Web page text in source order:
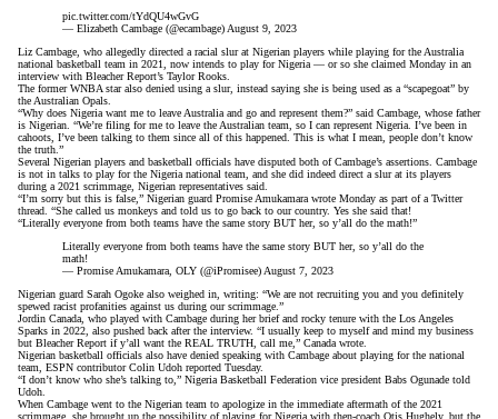
pic.twitter.com/tYdQU4wGvG
— Elizabeth Cambage (@ecambage) August 9, 2023
Liz Cambage, who allegedly directed a racial slur at Nigerian players while playing for the Australia
national basketball team in 2021, now intends to play for Nigeria — or so she claimed Monday in an
interview with Bleacher Report’s Taylor Rooks.
The former WNBA star also denied using a slur, instead saying she is being used as a “scapegoat” by
the Australian Opals.
“Why does Nigeria want me to leave Australia and go and represent them?” said Cambage, whose father
is Nigerian . “We’re filing for me to leave the Australian team, so I can represent Nigeria. I’ve been in
cahoots, I’ve been talking to them since all of this happened. This is what I mean, people don’t know
the truth.”
Several Nigerian players and basketball officials have disputed both of Cambage’s assertions. Cambage
is not in talks to play for the Nigeria national team, and she did indeed direct a slur at its players
during a 2021 scrimmage, Nigerian representatives said.
“I’m sorry but this is false,” Nigerian guard Promise Amukamara wrote Monday as part of a Twitter
thread. “She called us monkeys and told us to go back to our country. Yes she said that!
“Literally everyone from both teams have the same story BUT her, so y’all do the math!”
Literally everyone from both teams have the same story BUT her, so y’all do the
math!
— Promise Amukamara, OLY (@iPromisee) August 7, 2023
Nigerian guard Sarah Ogoke also weighed in, writing: “We are not recruiting you and you definitely
spewed racist profanities against us during our scrimmage.”
Jordin Canada, who played with Cambage during her brief and rocky tenure with the Los Angeles
Sparks in 2022, also pushed back after the interview. “I usually keep to myself and mind my business
but Bleacher Report if y’all want the REAL TRUTH, call me,” Canada wrote
Nigerian basketball officials also have denied speaking with Cambage about playing for the national
team, ESPN contributor Colin Udoh reported Tuesday.
“I don’t know who she’s talking to,” Nigeria Basketball Federation vice president Babs Ogunade told
Udoh
When Cambage went to the Nigerian team to apologize in the immediate aftermath of the 2021
scrimmage, she brought up the possibility of playing for Nigeria with then-coach Otis Hughely, but the